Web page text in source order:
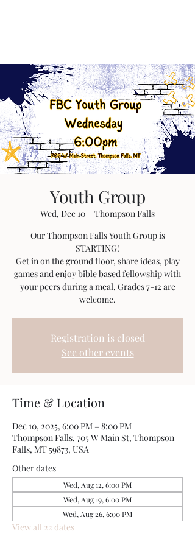
Youth Group
Wed, Dec 10
  |
Thompson Falls
Our Thompson Falls Youth Group is
STARTING!
Get in on the ground floor, share ideas, play
games and enjoy bible based fellowship with
your peers during a meal. Grades 7-12 are
welcome.
Registration is closed
See other events
Time & Location
Dec 10, 2025, 6:00 PM – 8:00 PM
Thompson Falls, 705 W Main St, Thompson
Falls, MT 59873, USA
Other dates
Wed, Aug 12, 6:00 PM
Wed, Aug 19, 6:00 PM
Wed, Aug 26, 6:00 PM
View all 22 dates